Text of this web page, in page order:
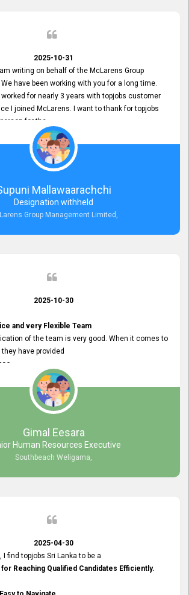
2025-10-31
writing on behalf of the McLarens Group
have been working with you for a long time.
worked for nearly 3 years with topjobs customer
I joined McLarens. I want to thank for topjobs
for the
first started with McLarens and had no idea
topjobs. He has provided
Continues Support
times. We are really happy with their
Service for our Recruitment Efforts.
the partnership.
Mallawaarachchi
Designation withheld
Group Management Limited,
2025-10-30
and very Flexible Team
of the team is very good. When it comes to
have provided
what clients needs. They have a
Interface
so far. Also, they provided
System Training.
Gimal Eesara
Human Resources Executive
Southbeach Weligama,
2025-04-30
find topjobs Sri Lanka to be a
Reaching Qualified Candidates Efficiently.